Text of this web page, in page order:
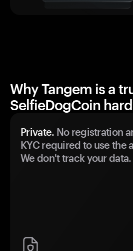
Why Tangem is a
SelfieDogCoin
Private. No registration
KYC required to use the
We don't track your data.